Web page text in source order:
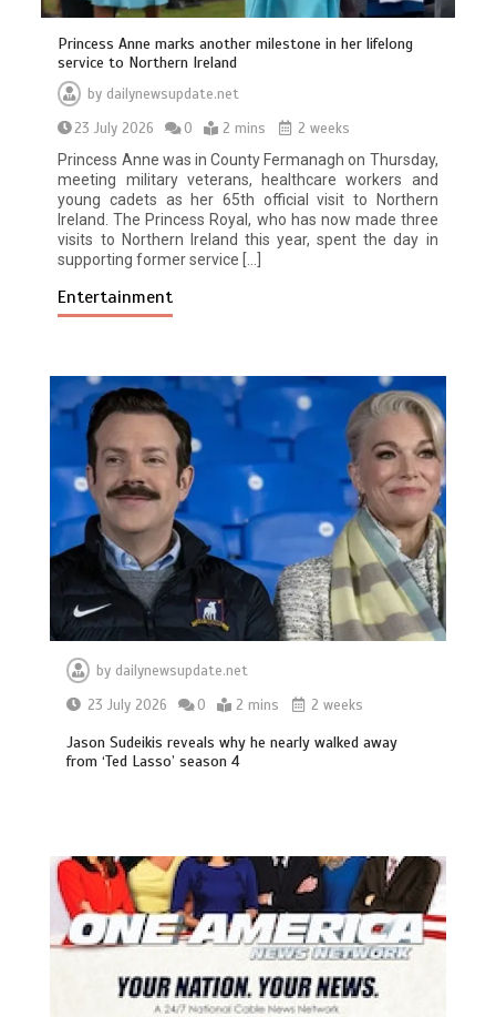
Princess Anne marks another milestone in her lifelong
service to Northern Ireland
by dailynewsupdate.net
23 July 2026
0 2 mins
2 weeks
Princess Anne was in County Fermanagh on Thursday,
meeting military veterans, healthcare workers and
young cadets as her 65th official visit to Northern
Ireland. The Princess Royal, who has now made three
visits to Northern Ireland this year, spent the day in
supporting former service […]
Entertainment
by dailynewsupdate.net
23 July 2026
0 2 mins 2 weeks
Jason Sudeikis reveals why he nearly walked away
from ‘Ted Lasso’ season 4